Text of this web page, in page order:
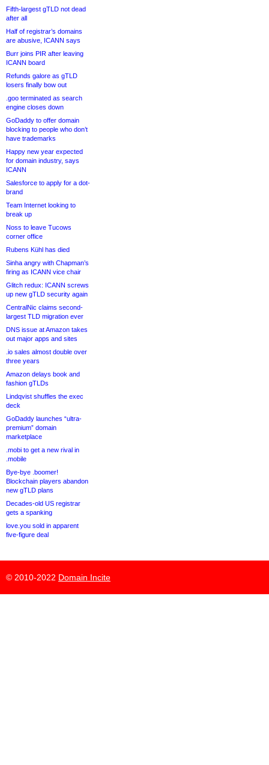
Fifth-largest gTLD not dead
after all
Half of registrar’s domains
are abusive, ICANN says
Burr joins PIR after leaving
ICANN board
Refunds galore as gTLD
losers finally bow out
.goo terminated as search
engine closes down
GoDaddy to offer domain
blocking to people who don’t
have trademarks
Happy new year expected
for domain industry, says
ICANN
Salesforce to apply for a dot-
brand
Team Internet looking to
break up
Noss to leave Tucows
corner office
Rubens Kühl has died
Sinha angry with Chapman’s
firing as ICANN vice chair
Glitch redux: ICANN screws
up new gTLD security again
CentralNic claims second-
largest TLD migration ever
DNS issue at Amazon takes
out major apps and sites
.io sales almost double over
three years
Amazon delays book and
fashion gTLDs
Lindqvist shuffles the exec
deck
GoDaddy launches “ultra-
premium” domain
marketplace
.mobi to get a new rival in
.mobile
Bye-bye .boomer!
Blockchain players abandon
new gTLD plans
Decades-old US registrar
gets a spanking
love.you sold in apparent
five-figure deal
© 2010-2022 Domain Incite